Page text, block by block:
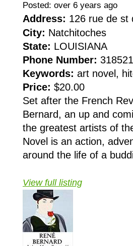
Posted: over 6 years ago
Address: 126 rue de st
City: Natchitoches
State: LOUISIANA
Phone Number:
Keywords: art novel,
Price: $20.00
Set after the French
Bernard, an up and
the greatest artists of
Novel is an action,
around the life of a
View full listing